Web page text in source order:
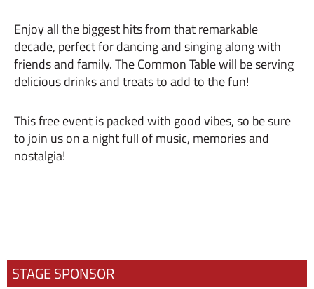
Enjoy all the biggest hits from that remarkable
decade, perfect for dancing and singing along with
friends and family. The Common Table will be serving
delicious drinks and treats to add to the fun!
This free event is packed with good vibes, so be sure
to join us on a night full of music, memories and
nostalgia!
STAGE SPONSOR